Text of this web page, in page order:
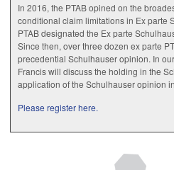
In 2016, the PTAB opined on the
conditional claim limitations in Ex parte
PTAB designated the Ex parte
Since then, over three dozen ex parte
precedential Schulhauser opinion. In
Francis will discuss the holding in the
application of the Schulhauser opinion
Please register here.